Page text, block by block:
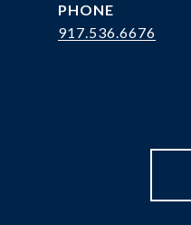
PHONE
917.536.6676